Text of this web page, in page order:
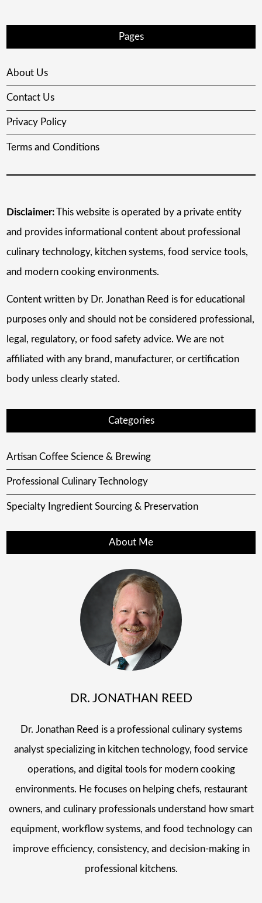
Pages
About Us
Contact Us
Privacy Policy
Terms and Conditions
Disclaimer:This website is operated by a private entity
and provides informational content about professional
culinary technology, kitchen systems, food service tools,
and modern cooking environments.
Content written by Dr. Jonathan Reed is for educational
purposes only and should not be considered professional,
legal, regulatory, or food safety advice. We are not
affiliated with any brand, manufacturer, or certification
body unless clearly stated.
Categories
Artisan Coffee Science & Brewing
Professional Culinary Technology
Specialty Ingredient Sourcing & Preservation
About Me
DR. JONATHAN REED
Dr. Jonathan Reed is a professional culinary systems
analyst specializing in kitchen technology, food service
operations, and digital tools for modern cooking
environments. He focuses on helping chefs, restaurant
owners, and culinary professionals understand how smart
equipment, workflow systems, and food technology can
improve efficiency, consistency, and decision-making in
professional kitchens.